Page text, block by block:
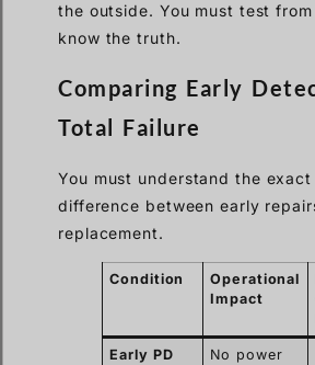
the outside. You must test
know the truth.
Comparing Early
Total Failure
You must understand the exact
difference between early
replacement.
Condition
Operational
Impact
Early PD No power